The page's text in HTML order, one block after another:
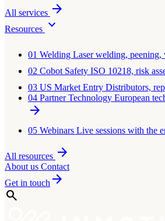
All services arrow_forward
Resources expand_more
01 Welding Laser welding, peening,
02 Cobot Safety ISO 10218, risk
03 US Market Entry Distributors,
04 Partner Technology European
arrow_forward
05 Webinars Live sessions with the
All resources arrow_forward
About us Contact
Get in touch arrow_forward
search